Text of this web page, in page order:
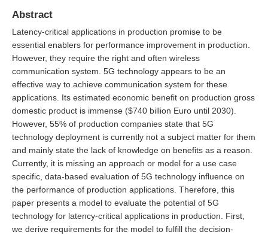
Abstract
Latency-critical applications in production promise to be
essential enablers for performance improvement in production.
However, they require the right and often wireless
communication system. 5G technology appears to be an
effective way to achieve communication system for these
applications. Its estimated economic benefit on production gross
domestic product is immense ($740 billion Euro until 2030).
However, 55% of production companies state that 5G
technology deployment is currently not a subject matter for them
and mainly state the lack of knowledge on benefits as a reason.
Currently, it is missing an approach or model for a use case
specific, data-based evaluation of 5G technology influence on
the performance of production applications. Therefore, this
paper presents a model to evaluate the potential of 5G
technology for latency-critical applications in production. First,
we derive requirements for the model to fulfill the decision-